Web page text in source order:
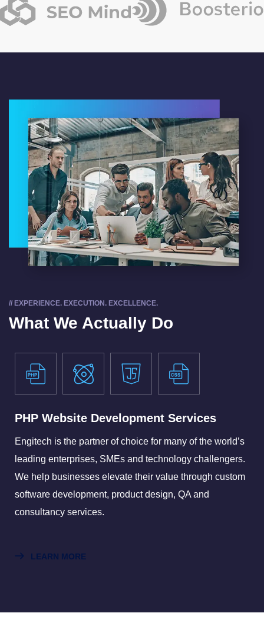
// EXPERIENCE. EXECUTION. EXCELLENCE.
What We Actually Do
PHP Website Development Services
Engitech is the partner of choice for many of the world’s
leading enterprises, SMEs and technology challengers.
We help businesses elevate their value through custom
software development, product design, QA and
consultancy services.
LEARN MORE